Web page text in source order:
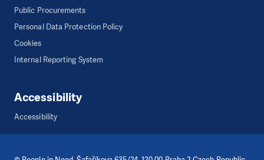
Public Procurements
Personal Data Protection Policy
Cookies
Internal Reporting System
Accessibility
Accessibility